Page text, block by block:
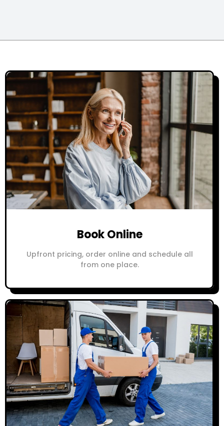
Book Online
Upfront pricing, order online and schedule all
from one place.